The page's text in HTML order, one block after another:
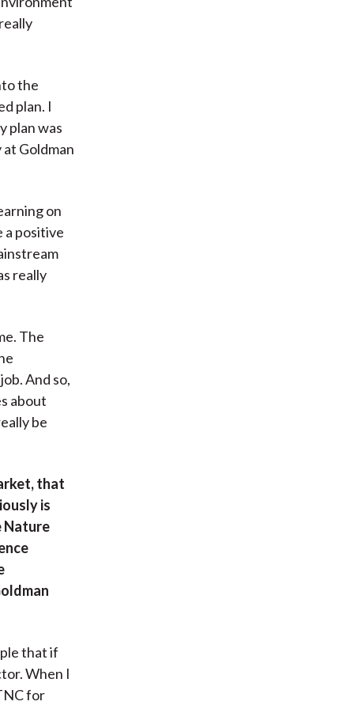
the
plan. I
plan was
at Goldman
on
a positive
really
The
And so,
about
be
that
is
Nature
that if
When I
for